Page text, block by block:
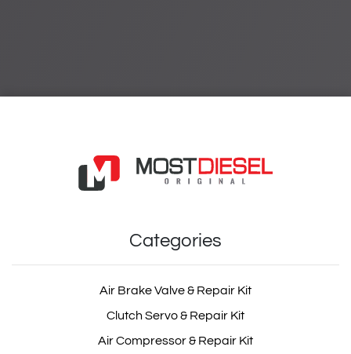
Categories
Air Brake Valve & Repair Kit
Clutch Servo & Repair Kit
Air Compressor & Repair Kit